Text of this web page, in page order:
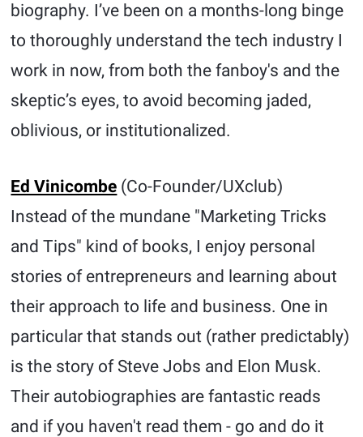
biography. I’ve been on a months-long binge
to thoroughly understand the tech industry I
work in now, from both the fanboy's and the
skeptic’s eyes, to avoid becoming jaded,
oblivious, or institutionalized.
Ed Vinicombe (Co-Founder/UXclub)
Instead of the mundane "Marketing Tricks
and Tips" kind of books, I enjoy personal
stories of entrepreneurs and learning about
their approach to life and business. One in
particular that stands out (rather predictably)
is the story of Steve Jobs and Elon Musk.
Their autobiographies are fantastic reads
and if you haven't read them - go and do it